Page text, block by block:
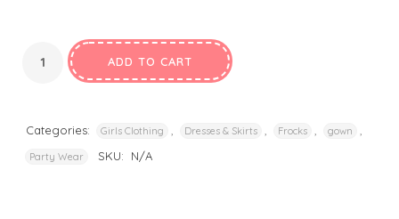
ADD TO CART
Categories: Girls Clothing , Dresses & Skirts , Frocks , gown ,
Party Wear SKU: N/A